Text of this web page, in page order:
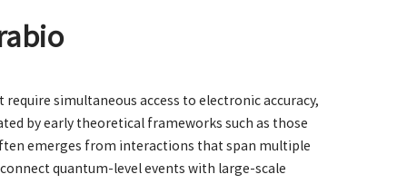
simultaneous access to electronic accuracy,
by early theoretical frameworks such as those
emerges from interactions that span multiple
quantum-level events with large-scale